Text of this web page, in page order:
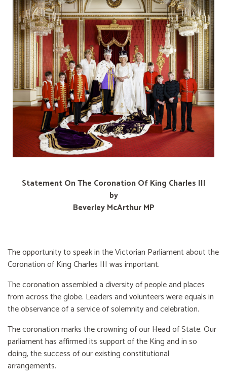
Statement On The Coronation Of King Charles III
by
Beverley McArthur MP
The opportunity to speak in the Victorian Parliament about the
Coronation of King Charles III was important.
The coronation assembled a diversity of people and places
from across the globe. Leaders and volunteers were equals in
the observance of a service of solemnity and celebration.
The coronation marks the crowning of our Head of State. Our
parliament has affirmed its support of the King and in so
doing, the success of our existing constitutional
arrangements.